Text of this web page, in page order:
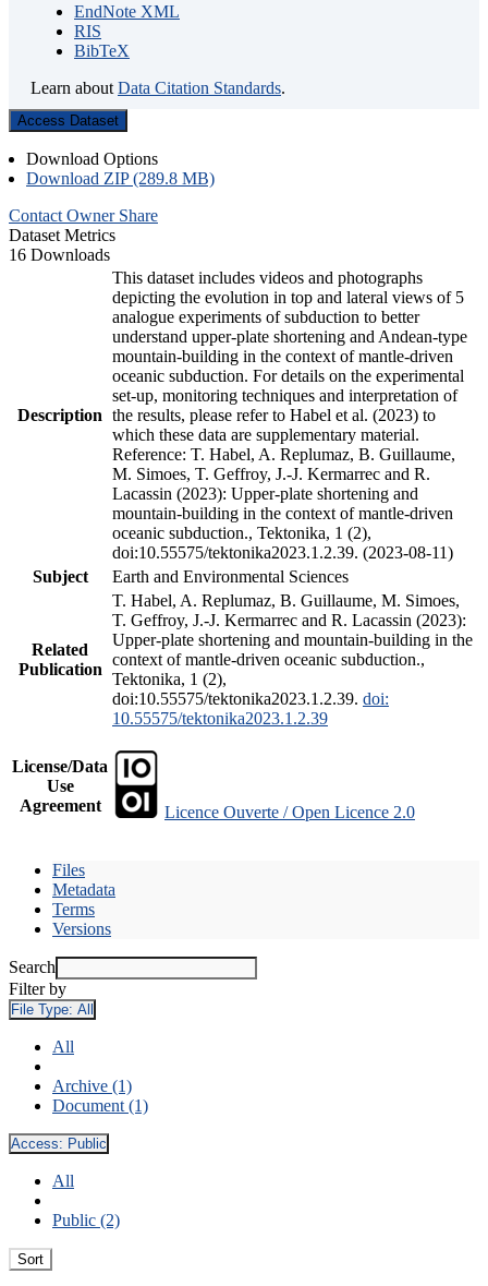
EndNote XML
RIS
BibTeX
Learn about Data Citation Standards.
Access Dataset
Download Options
Download ZIP (289.8 MB)
Contact Owner Share
Dataset Metrics
16 Downloads
Description
This dataset includes videos and photographs
depicting the evolution in top and lateral views of 5
analogue experiments of subduction to better
understand upper-plate shortening and Andean-type
mountain-building in the context of mantle-driven
oceanic subduction. For details on the experimental
set-up, monitoring techniques and interpretation of
the results, please refer to Habel et al. (2023) to
which these data are supplementary material.
Reference: T. Habel, A. Replumaz, B. Guillaume,
M. Simoes, T. Geffroy, J.-J. Kermarrec and R.
Lacassin (2023): Upper-plate shortening and
mountain-building in the context of mantle-driven
oceanic subduction., Tektonika, 1 (2),
doi:10.55575/tektonika2023.1.2.39. (2023-08-11)
Subject
Earth and Environmental Sciences
Related
Publication
T. Habel, A. Replumaz, B. Guillaume, M. Simoes,
T. Geffroy, J.-J. Kermarrec and R. Lacassin (2023):
Upper-plate shortening and mountain-building in the
context of mantle-driven oceanic subduction.,
Tektonika, 1 (2),
doi:10.55575/tektonika2023.1.2.39. doi:
10.55575/tektonika2023.1.2.39
License/Data
Use
Agreement
Licence Ouverte / Open Licence 2.0
Files
Metadata
Terms
Versions
Search
Filter by
File Type: All
All
Archive (1)
Document (1)
Access: Public
All
Public (2)
Sort